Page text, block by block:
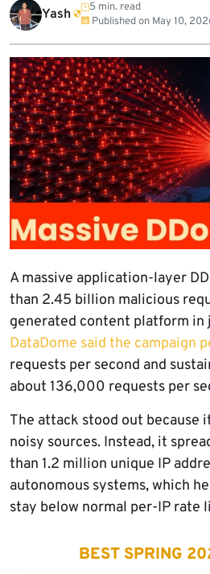
Yash
5 min. read
Published on May 10,
A massive application-layer
than 2.45 billion malicious
generated content platform in
DataDome said the campaign
requests per second and
about 136,000 requests per
The attack stood out because
noisy sources. Instead, it
than 1.2 million unique IP
autonomous systems, which
stay below normal per-IP rate
BEST SPRING